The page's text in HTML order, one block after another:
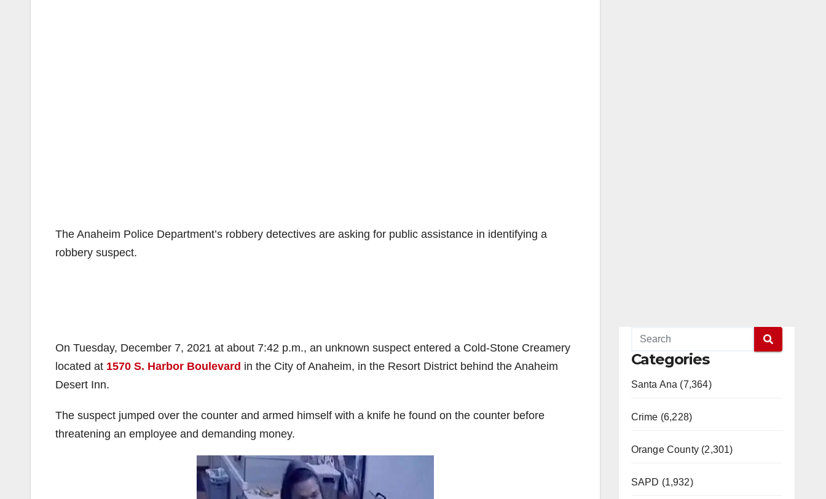
The Anaheim Police Department’s robbery detectives are asking for public assistance in identifying a
robbery suspect.
On Tuesday, December 7, 2021 at about 7:42 p.m., an unknown suspect entered a Cold-Stone Creamery
located at 1570 S. Harbor Boulevard in the City of Anaheim, in the Resort District behind the Anaheim
Desert Inn.
The suspect jumped over the counter and armed himself with a knife he found on the counter before
threatening an employee and demanding money.
Categories
Santa Ana (7,364)
Crime (6,228)
Orange County (2,301)
SAPD (1,932)